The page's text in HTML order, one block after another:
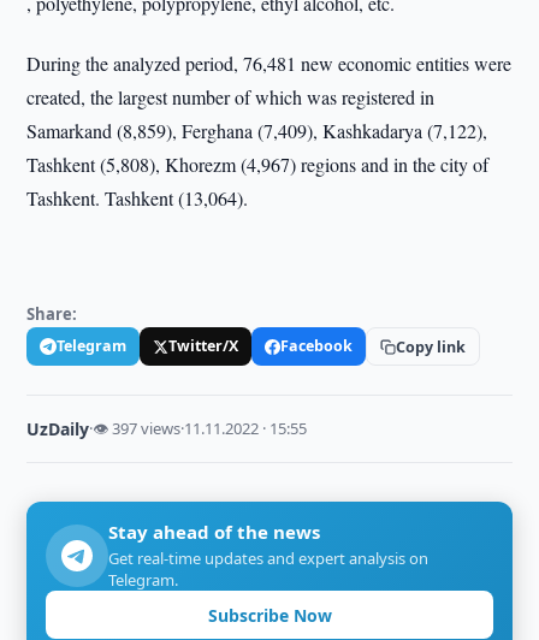
During the analyzed period, 76,481 new economic entities were
created, the largest number of which was registered in
Samarkand (8,859), Ferghana (7,409), Kashkadarya (7,122),
Tashkent (5,808), Khorezm (4,967) regions and in the city of
Tashkent. Tashkent (13,064).
Share:
Telegram Twitter/X Facebook Copy link
UzDaily·👁 397 views·11.11.2022 · 15:55
Stay ahead of the news
Get real-time updates and expert analysis on
Telegram.
Subscribe Now